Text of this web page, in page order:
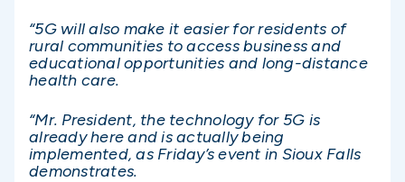
“5G will also make it easier for residents of
rural communities to access business and
educational opportunities and long-distance
health care.
“Mr. President, the technology for 5G is
already here and is actually being
implemented, as Friday’s event in Sioux Falls
demonstrates.